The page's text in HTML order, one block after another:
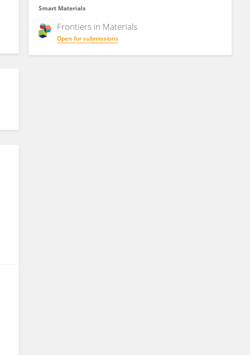
Smart Materials
Frontiers in Materials
Open for submissions